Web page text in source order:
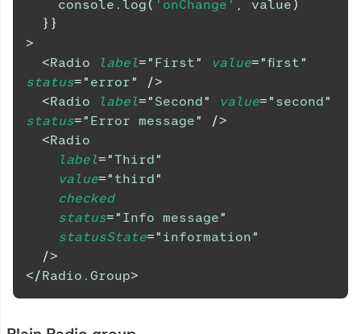
console . log( 'onChange' , value)
} }
>
<Radio label=" First" value="first"
status=" error"
/>
<Radio label=" Second" value=" second"
status=" Error message"
/>
<Radio
label="Third"
value=" third"
checked
status=" Info message"
statusState=" information"
/>
</Radio.Group>